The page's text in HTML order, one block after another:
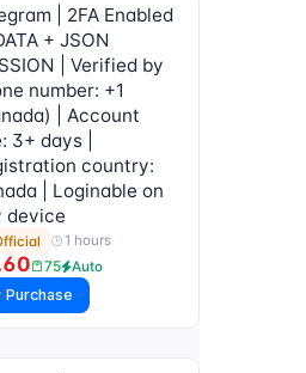
| 2FA Enabled
+ JSON
| Verified by
number: +1
| Account
3+ days |
country:
| Loginable on
device
1 hours
75 Auto
Purchase